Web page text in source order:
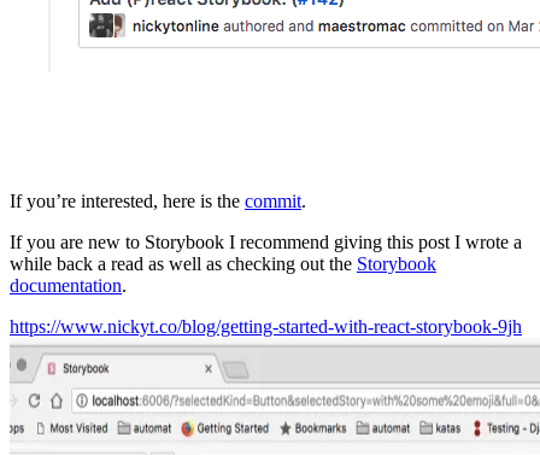
If you’re interested, here is the commit.
If you are new to Storybook I recommend giving this post I wrote a
while back a read as well as checking out the Storybook
documentation.
https://www.nickyt.co/blog/getting-started-with-react-storybook-9jh